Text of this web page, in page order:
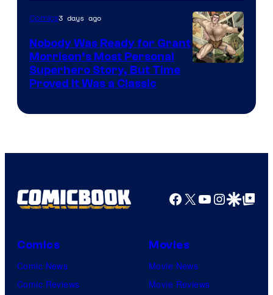
Bros.
Pictures
Comics3 days ago
Nobody Was Ready for Grant
Morrison’s Most Personal
Superhero Story, But Time
Proved It Was a Classic
Facebook
X YouTube
GoogleGoogle Top
Comics
Comic News
Comic Reviews
Movies
Movie News
Movie Reviews